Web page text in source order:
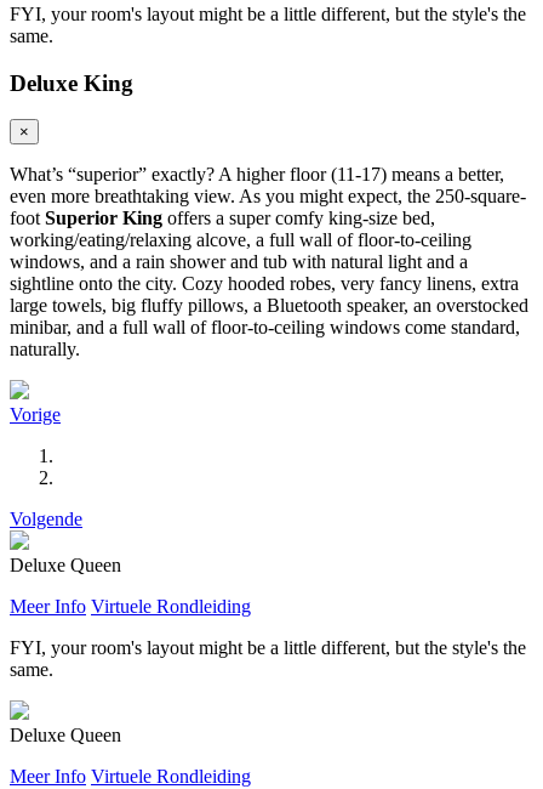
FYI, your room's layout might be a little different, but the style's the
same.
Deluxe King
×
What’s “superior” exactly? A higher floor (11-17) means a better,
even more breathtaking view. As you might expect, the 250-square-
foot Superior King offers a super comfy king-size bed,
working/eating/relaxing alcove, a full wall of floor-to-ceiling
windows, and a rain shower and tub with natural light and a
sightline onto the city. Cozy hooded robes, very fancy linens, extra
large towels, big fluffy pillows, a Bluetooth speaker, an overstocked
minibar, and a full wall of floor-to-ceiling windows come standard,
naturally.
Vorige
Volgende
Deluxe Queen
Meer Info Virtuele Rondleiding
FYI, your room's layout might be a little different, but the style's the
same.
Deluxe Queen
Meer Info Virtuele Rondleiding